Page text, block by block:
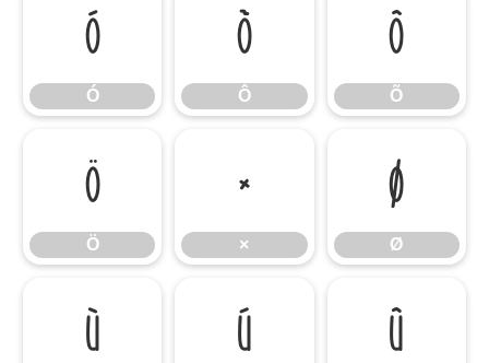
Ó
Ó
Ô
Ô
Õ
Õ
Ö
Ö
×
×
Ø
Ø
Ù Ú Û